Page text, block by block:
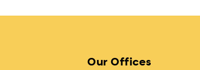
Our Offices